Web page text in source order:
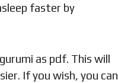
faster by
as pdf. This will
If you wish, you can